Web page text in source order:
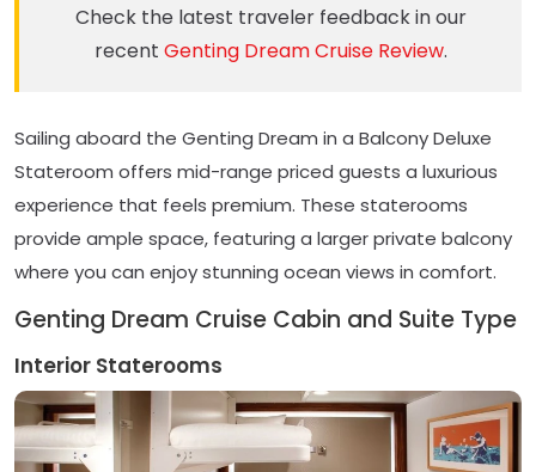
Check the latest traveler feedback in our
recent Genting Dream Cruise Review.
Sailing aboard the Genting Dream in a Balcony Deluxe
Stateroom offers mid-range priced guests a luxurious
experience that feels premium. These staterooms
provide ample space, featuring a larger private balcony
where you can enjoy stunning ocean views in comfort.
Genting Dream Cruise Cabin and Suite Type
Interior Staterooms